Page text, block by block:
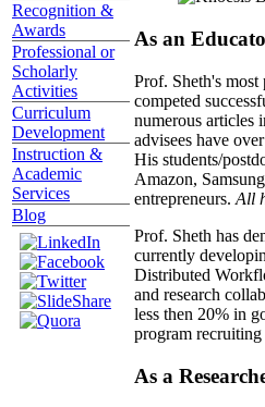
Recognition &
Awards
Professional or
Scholarly
Activities
Curriculum
Development
Instruction &
Academic
Services
Blog
As an
Prof. Sheth's most
competed
numerous articles
advisees have
His students/
Amazon,
entrepreneurs. All
Prof. Sheth has
currently
Distributed
and research
less then 20% in
program
As a